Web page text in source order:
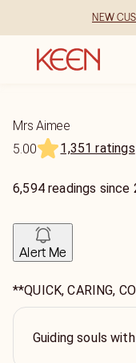
NEW
Mrs Aimee
5.00
1,351 ratings
6,594 readings since
Alert Me
**QUICK, CARING,
Guiding souls